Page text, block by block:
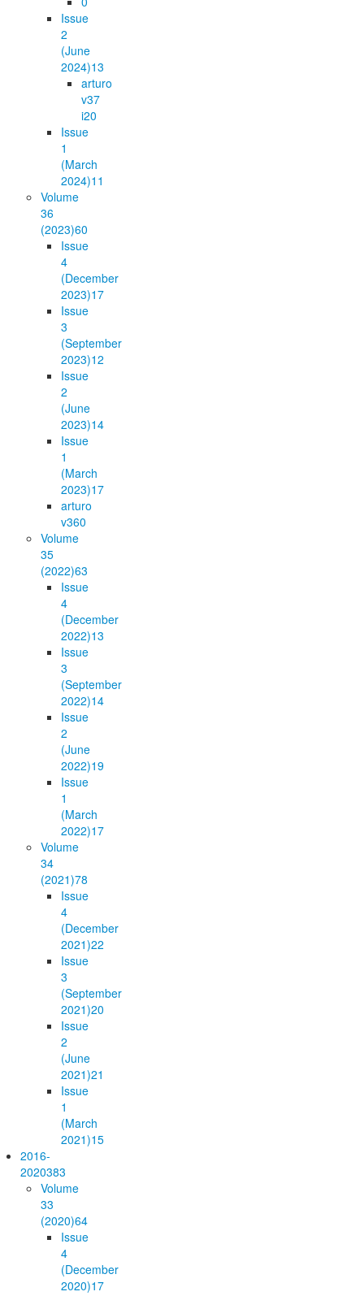
Issue
2
(June
2024)13
arturo
v37
i20
Issue
1
(March
2024)11
Volume
36
(2023)60
Issue
4
(December
2023)17
Issue
3
(September
2023)12
Issue
2
(June
2023)14
Issue
1
(March
2023)17
arturo
v360
Volume
35
(2022)63
Issue
4
(December
2022)13
Issue
3
(September
2022)14
Issue
2
(June
2022)19
Issue
1
(March
2022)17
Volume
34
(2021)78
Issue
4
(December
2021)22
Issue
3
(September
2021)20
Issue
2
(June
2021)21
Issue
1
(March
2021)15
2016-
2020383
Volume
33
(2020)64
Issue
4
(December
2020)17